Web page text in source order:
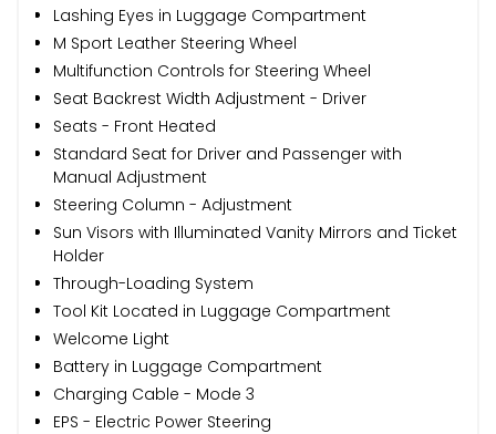
Lashing Eyes in Luggage Compartment
M Sport Leather Steering Wheel
Multifunction Controls for Steering Wheel
Seat Backrest Width Adjustment - Driver
Seats - Front Heated
Standard Seat for Driver and Passenger with
Manual Adjustment
Steering Column - Adjustment
Sun Visors with Illuminated Vanity Mirrors and Ticket
Holder
Through-Loading System
Tool Kit Located in Luggage Compartment
Welcome Light
Battery in Luggage Compartment
Charging Cable - Mode 3
EPS - Electric Power Steering